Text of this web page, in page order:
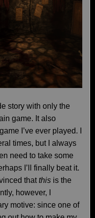
story with only the
game. It also
I’ve ever played. I
times, but I always
need to take some
I’ll finally beat it.
thatthis is the
however, I
motive: since one of